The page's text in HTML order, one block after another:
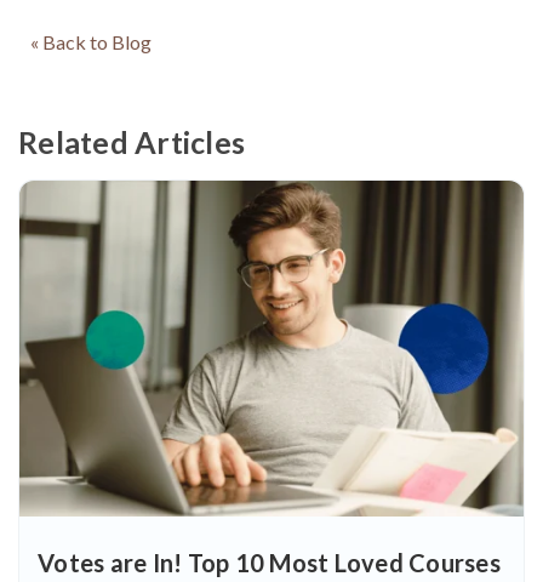
« Back to Blog
Related Articles
Votes are In! Top 10 Most Loved Courses